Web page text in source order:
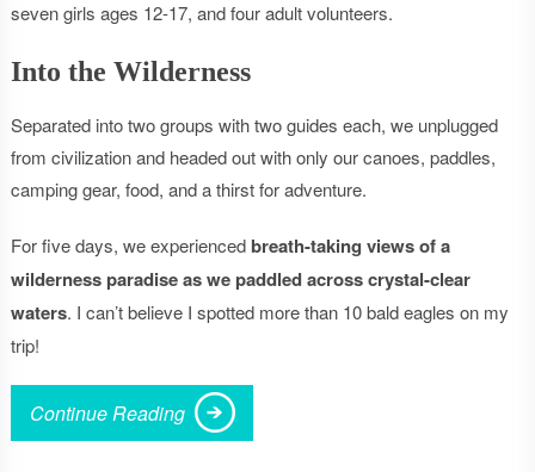
seven girls ages 12-17, and four adult volunteers.
Into the Wilderness
Separated into two groups with two guides each, we unplugged
from civilization and headed out with only our canoes, paddles,
camping gear, food, and a thirst for adventure.
For five days, we experienced breath-taking views of a
wilderness paradise as we paddled across crystal-clear
waters. I can’t believe I spotted more than 10 bald eagles on my
trip!
Continue Reading